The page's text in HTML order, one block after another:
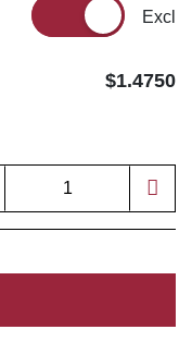
Excl
$1.4750